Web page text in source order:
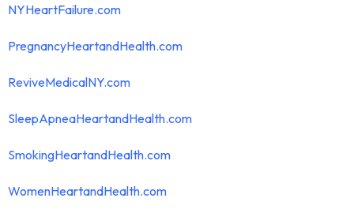
NYHeartFailure.com
PregnancyHeartandHealth.com
ReviveMedicalNY.com
SleepApneaHeartandHealth.com
SmokingHeartandHealth.com
WomenHeartandHealth.com